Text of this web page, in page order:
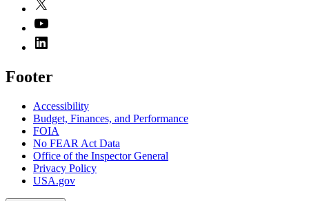
Footer
Accessibility
Budget, Finances, and Performance​
FOIA
No FEAR Act Data
Office of the Inspector General
Privacy Policy
USA.gov